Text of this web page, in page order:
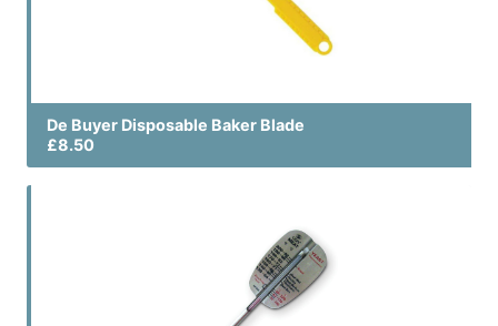
De Buyer Disposable Baker Blade
£8.50